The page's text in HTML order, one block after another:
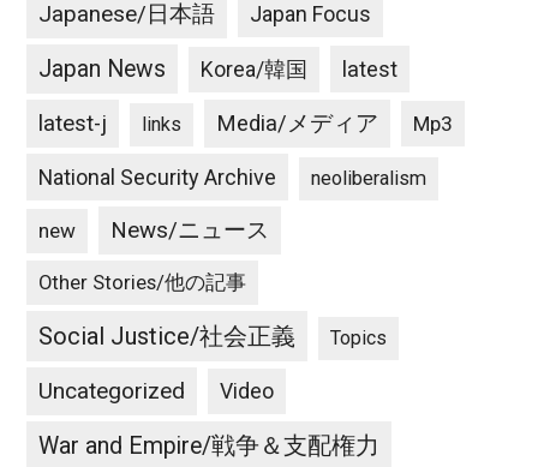
Japanese/日本語 Japan Focus
Japan News Korea/韓国 latest
latest-j links Media/メディア Mp3
National Security Archive neoliberalism
new News/ニュース
Other Stories/他の記事
Social Justice/社会正義 Topics
Uncategorized Video
War and Empire/戦争＆支配権力